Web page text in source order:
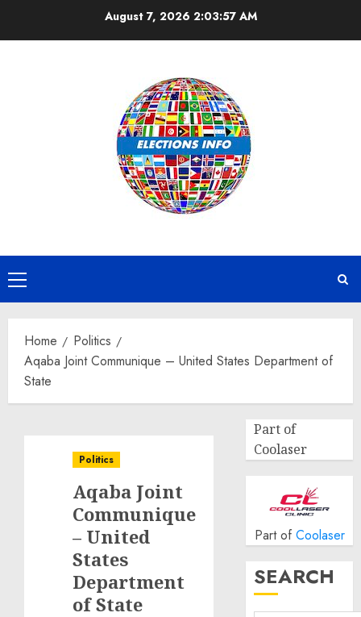
August 7, 2026 2:03:57 AM
Primary
Menu
Home
Politics
Aqaba Joint Communique – United States Department of
State
Politics
Aqaba Joint
Communique
– United
States
Department
of State
Part of
Coolaser
Part of Coolaser
SEARCH